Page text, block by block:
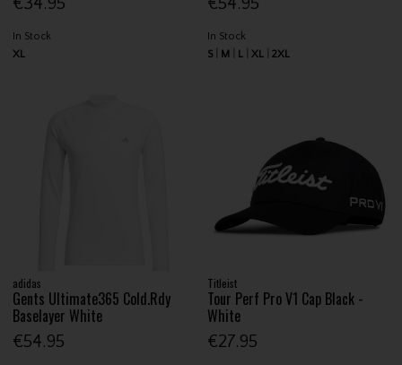
In Stock
XL
In Stock
S
M L XL 2XL
adidas
Gents Ultimate365 Cold.Rdy
Baselayer White
€54.95
Titleist
Tour Perf Pro V1 Cap Black -
White
€27.95